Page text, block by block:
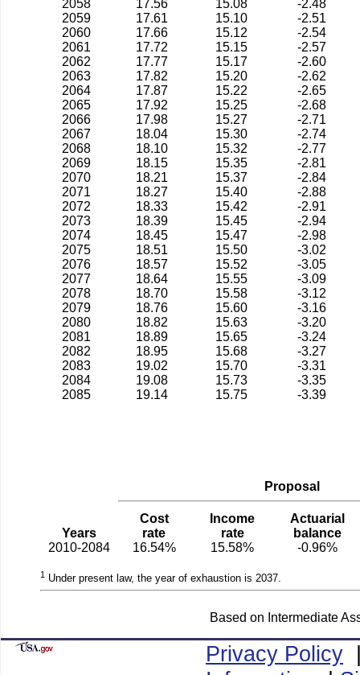
2058
17.56 15.08
-2.48
2059
17.61 15.10
-2.51
2060
17.66 15.12
-2.54
2061
17.72 15.15
-2.57
2062
17.77 15.17
-2.60
2063
17.82 15.20
-2.62
2064
17.87 15.22
-2.65
2065
17.92 15.25
-2.68
2066
17.98 15.27
-2.71
2067
18.04 15.30
-2.74
2068
18.10 15.32
-2.77
2069
18.15 15.35
-2.81
2070
18.21 15.37
-2.84
2071
18.27 15.40
-2.88
2072
18.33 15.42
-2.91
2073
18.39 15.45
-2.94
2074
18.45 15.47
-2.98
2075
18.51 15.50
-3.02
2076
18.57 15.52
-3.05
2077
18.64 15.55
-3.09
2078
18.70 15.58
-3.12
2079
18.76 15.60
-3.16
2080
18.82 15.63
-3.20
2081
18.89 15.65
-3.24
2082
18.95 15.68
-3.27
2083
19.02 15.70
-3.31
2084
19.08 15.73
-3.35
2085
19.14 15.75 -3.39
Proposal
Years
Cost
rate
Income
rate
Actuarial
balance
Based on Intermediate
2010-2084 16.54% 15.58% -0.96%
1 Under present law, the year of exhaustion is 2037.
Privacy Policy